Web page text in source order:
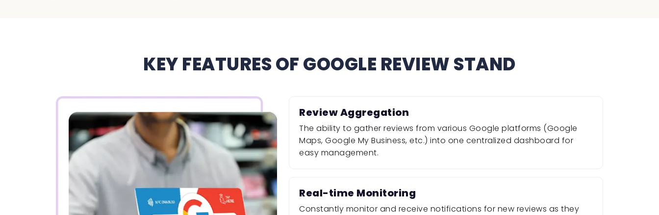
KEY FEATURES OF GOOGLE REVIEW STAND
Review Aggregation
The ability to gather reviews from various Google platforms (Google
Maps, Google My Business, etc.) into one centralized dashboard for
easy management.
Real-time Monitoring
Constantly monitor and receive notifications for new reviews as they